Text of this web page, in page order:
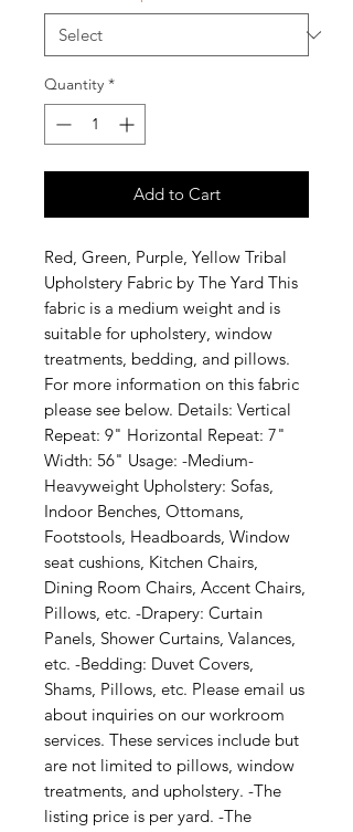
Quantity *
Add to Cart
Red, Green, Purple, Yellow Tribal
Upholstery Fabric by The Yard This
fabric is a medium weight and is
suitable for upholstery, window
treatments, bedding, and pillows.
For more information on this fabric
please see below. Details: Vertical
Repeat: 9" Horizontal Repeat: 7"
Width: 56" Usage: -Medium-
Heavyweight Upholstery: Sofas,
Indoor Benches, Ottomans,
Footstools, Headboards, Window
seat cushions, Kitchen Chairs,
Dining Room Chairs, Accent Chairs,
Pillows, etc. -Drapery: Curtain
Panels, Shower Curtains, Valances,
etc. -Bedding: Duvet Covers,
Shams, Pillows, etc. Please email us
about inquiries on our workroom
services. These services include but
are not limited to pillows, window
treatments, and upholstery. -The
listing price is per yard. -The